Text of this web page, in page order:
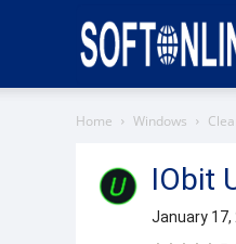
Home Windows
IObit
January 17,